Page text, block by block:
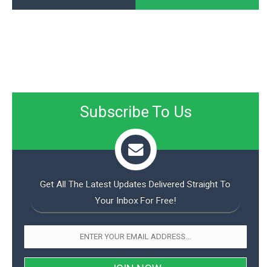
Subscribe To Us
Get All The Latest Updates Delivered Straight To
Your Inbox For Free!